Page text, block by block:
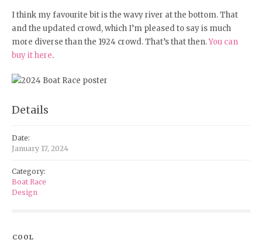
I think my favourite bit is the wavy river at the bottom. That
and the updated crowd, which I’m pleased to say is much
more diverse than the 1924 crowd. That’s that then.You can
buy it here.
Details
Date:
January 17, 2024
Category:
Boat Race
Design
COOL